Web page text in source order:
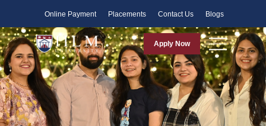
Online Payment Placements Contact Us Blogs
Apply Now